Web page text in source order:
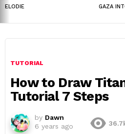
ELODIE GAZA
TUTORIAL
How to Draw
Tutorial 7 Steps
by Dawn
6 years ago